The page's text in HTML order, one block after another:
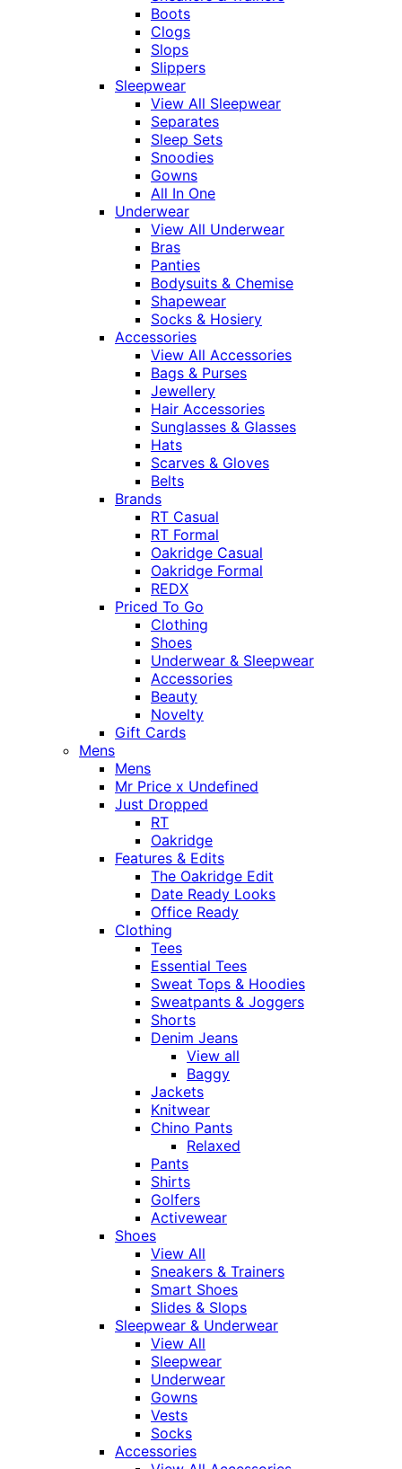
Boots
Clogs
Slops
Slippers
Sleepwear
View All Sleepwear
Separates
Sleep Sets
Snoodies
Gowns
All In One
Underwear
View All Underwear
Bras
Panties
Bodysuits & Chemise
Shapewear
Socks & Hosiery
Accessories
View All Accessories
Bags & Purses
Jewellery
Hair Accessories
Sunglasses & Glasses
Hats
Scarves & Gloves
Belts
Brands
RT Casual
RT Formal
Oakridge Casual
Oakridge Formal
REDX
Priced To Go
Clothing
Shoes
Underwear & Sleepwear
Accessories
Beauty
Novelty
Gift Cards
Mens
Mens
Mr Price x Undefined
Just Dropped
RT
Oakridge
Features & Edits
The Oakridge Edit
Date Ready Looks
Office Ready
Clothing
Tees
Essential Tees
Sweat Tops & Hoodies
Sweatpants & Joggers
Shorts
Denim Jeans
View all
Baggy
Jackets
Knitwear
Chino Pants
Relaxed
Pants
Shirts
Golfers
Activewear
Shoes
View All
Sneakers & Trainers
Smart Shoes
Slides & Slops
Sleepwear & Underwear
View All
Sleepwear
Underwear
Gowns
Vests
Socks
Accessories